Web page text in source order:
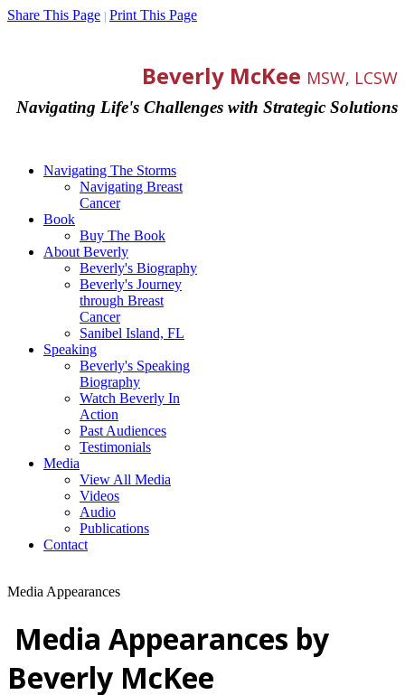
Share This Page Print This Page
Beverly McKee MSW, LCSW
Navigating Life's Challenges with Strategic Solutions
Navigating The Storms
Navigating Breast
Cancer
Book
Buy The Book
About Beverly
Beverly's Biography
Beverly's Journey
through Breast
Cancer
Sanibel Island, FL
Speaking
Beverly's Speaking
Biography
Watch Beverly In
Action
Past Audiences
Testimonials
Media
View All Media
Videos
Audio
Publications
Contact
Media Appearances
Media Appearances by
Beverly McKee